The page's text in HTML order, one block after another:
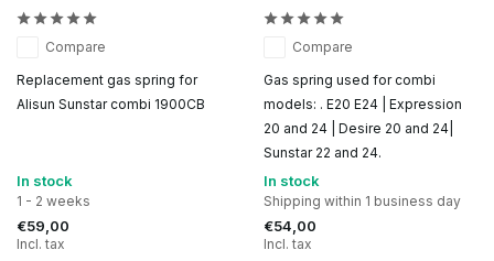
Compare
Replacement gas spring for
Alisun Sunstar combi 1900CB
In stock
1 - 2 weeks
€59,00
Incl. tax
Compare
Gas spring used for combi
models: . E20 E24 | Expression
20 and 24 | Desire 20 and 24|
Sunstar 22 and 24.
In stock
Shipping within 1 business day
€54,00
Incl. tax